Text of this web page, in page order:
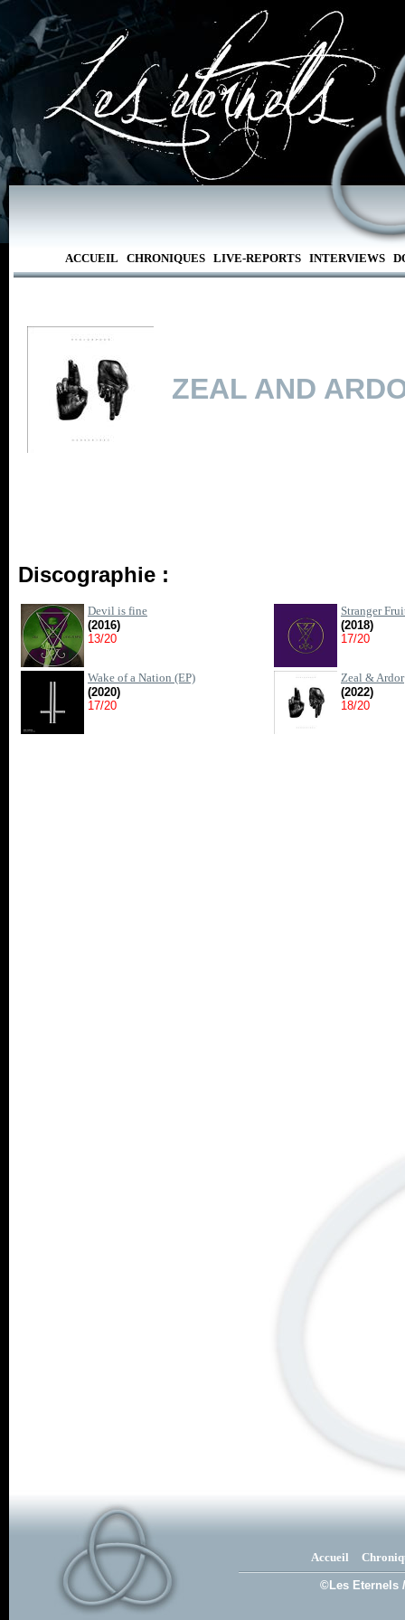
ACCUEIL CHRONIQUES LIVE-REPORTS INTERVIEWS
ZEAL AND
Discographie :
Devil is fine
(2016)
13/20
Stranger
(2018)
17/20
Wake of a Nation (EP)
(2020)
17/20
Zeal & Ardor
(2022)
18/20
Accueil
©Les Eternels